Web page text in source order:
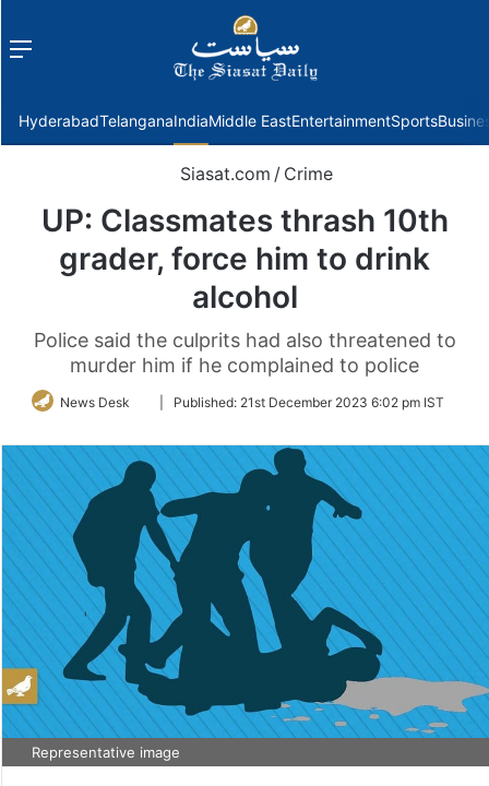
Menu
HyderabadTelanganaIndiaMiddle EastEntertainmentSports
Siasat.com / Crime
UP: Classmates thrash 10th
grader, force him to drink
alcohol
Police said the culprits had also threatened to
murder him if he complained to police
News Desk
FollowPublished: 21st December 2023 6:02 pm IST
Representative image